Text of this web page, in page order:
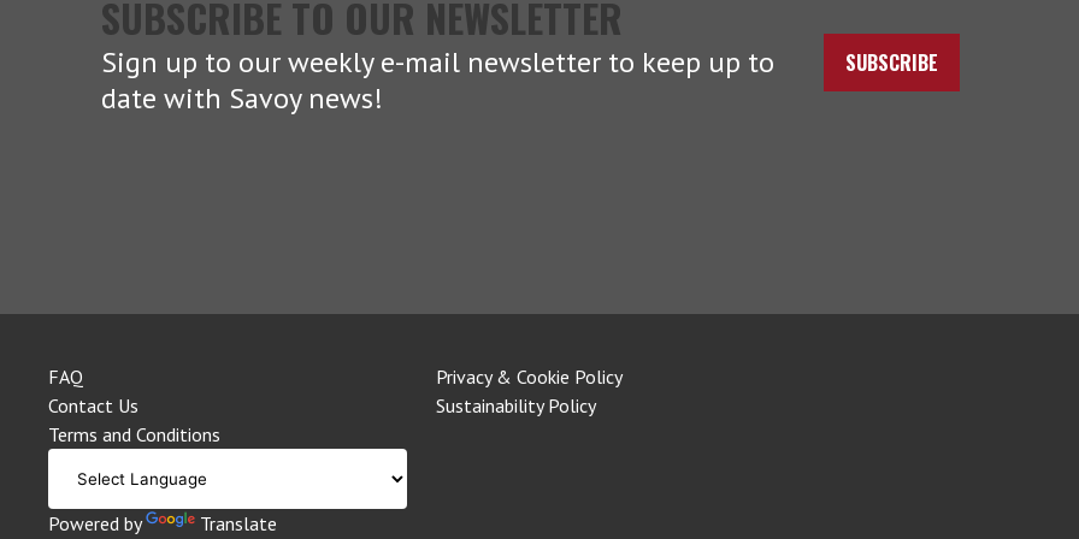
SUBSCRIBE TO OUR NEWSLETTER
Sign up to our weekly e-mail newsletter to keep up to
date with Savoy news!
SUBSCRIBE
FAQ
Contact Us
Terms and Conditions
Powered by Translate
Privacy & Cookie Policy
Sustainability Policy